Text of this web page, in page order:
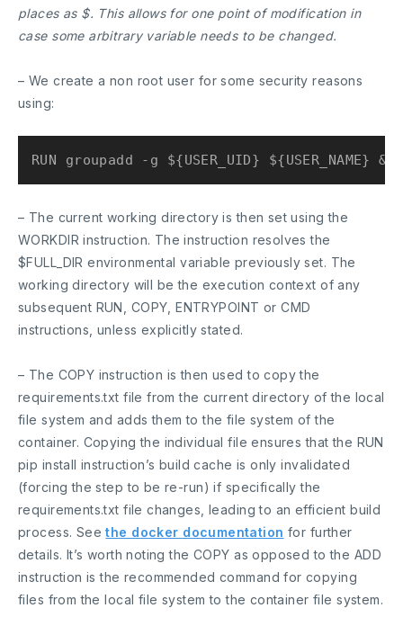
places as $. This allows for one point of modification in
case some arbitrary variable needs to be changed.
– We create a non root user for some security reasons
using:
– The current working directory is then set using the
WORKDIR instruction. The instruction resolves the
$FULL_DIR environmental variable previously set. The
working directory will be the execution context of any
subsequent RUN, COPY, ENTRYPOINT or CMD
instructions, unless explicitly stated.
– The COPY instruction is then used to copy the
requirements.txt file from the current directory of the local
file system and adds them to the file system of the
container. Copying the individual file ensures that the RUN
pip install instruction’s build cache is only invalidated
(forcing the step to be re-run) if specifically the
requirements.txt file changes, leading to an efficient build
process. Seethe docker documentation for further
details. It’s worth noting theCOPY as opposed to the ADD
instruction is the recommended command for copying
files from the local file system to the container file system.